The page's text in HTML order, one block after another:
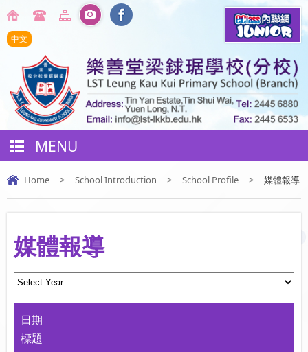
中文
MENU
Home > School Introduction > School Profile > 媒體報導
媒體報導
日期
標題